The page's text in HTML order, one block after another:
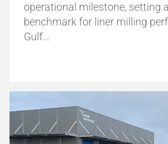
operational milestone, setting
benchmark for liner milling
Gulf…